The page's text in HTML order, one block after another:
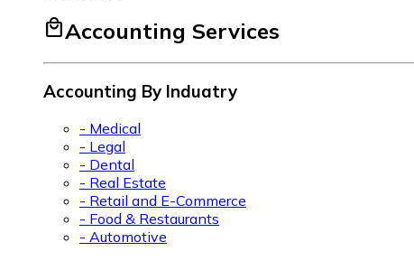
local_mallAccounting Services
Accounting By Induatry
- Medical
- Legal
- Dental
- Real Estate
- Retail and E-Commerce
- Food & Restaurants
- Automotive